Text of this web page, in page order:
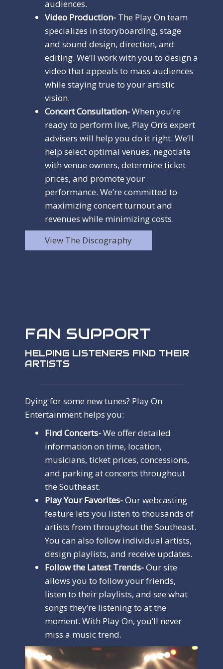
audiences.
Video Production- The Play On team
specializes in storyboarding, stage
and sound design, direction, and
editing. We’ll work with you to design a
video that appeals to mass audiences
while staying true to your artistic
vision.
Concert Consultation-When you’re
ready to perform live, Play On’s expert
advisers will help you do it right. We’ll
help select optimal venues, negotiate
with venue owners, determine ticket
prices, and promote your
performance. We’re committed to
maximizing concert turnout and
revenues while minimizing costs.
View The Discography
FAN SUPPORT
HELPING LISTENERS FIND THEIR
ARTISTS
Dying for some new tunes? Play On
Entertainment helps you:
Find Concerts-We offer detailed
information on time, location,
musicians, ticket prices, concessions,
and parking at concerts throughout
the Southeast.
Play Your Favorites-Our webcasting
feature lets you listen to thousands of
artists from throughout the Southeast.
You can also follow individual artists,
design playlists, and receive updates.
Follow the Latest Trends-Our site
allows you to follow your friends,
listen to their playlists, and see what
songs they’re listening to at the
moment. With Play On, you’ll never
miss a music trend.